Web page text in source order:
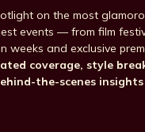
on the most
events — from film
weeks and exclusive
coverage, style
the-scenes insights